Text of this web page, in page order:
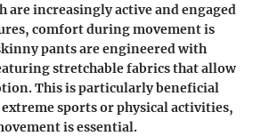
are increasingly active and engaged
comfort during movement is
pants are engineered with
stretchable fabrics that allow
This is particularly beneficial
sports or physical activities,
is essential.